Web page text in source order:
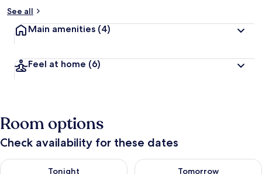
See all
Main amenities (4)
Feel at home (6)
Room options
Check availability for these dates
Tonight
Check availability for tonight Aug 7 - Aug 8
Tomorrow
Check availability for